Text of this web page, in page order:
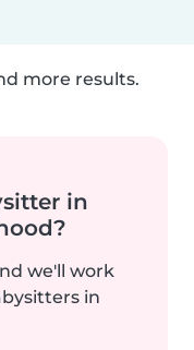
more results.
in
we'll work
in